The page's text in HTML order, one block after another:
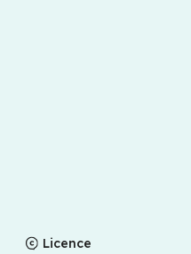
Licence